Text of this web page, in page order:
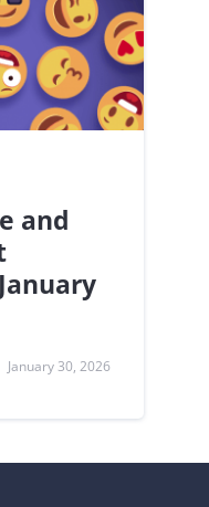
and
January 30, 2026